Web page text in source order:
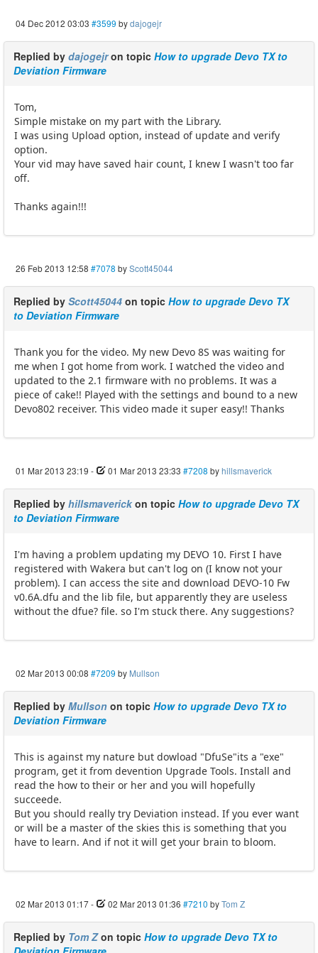
04 Dec 2012 03:03 #3599 bydajogejr
Replied by dajogejron topic How to upgrade Devo TX to
Deviation Firmware
Tom,
Simple mistake on my part with the Library.
I was using Upload option, instead of update and verify
option.
Your vid may have saved hair count, I knew I wasn't too far
off.
Thanks again!!!
26 Feb 2013 12:58 #7078 byScott45044
Replied by Scott45044 on topic How to upgrade Devo TX
to Deviation Firmware
Thank you for the video. My new Devo 8S was waiting for
me when I got home from work. I watched the video and
updated to the 2.1 firmware with no problems. It was a
piece of cake!! Played with the settings and bound to a new
Devo802 receiver. This video made it super easy!! Thanks
01 Mar 2013 23:19 - 01 Mar 2013 23:33 #7208 byhillsmaverick
Replied by hillsmaverick on topic How to upgrade Devo TX
to Deviation Firmware
I'm having a problem updating my DEVO 10. First I have
registered with Wakera but can't log on (I know not your
problem). I can access the site and download DEVO-10 Fw
v0.6A.dfu and the lib file, but apparently they are useless
without the dfue? file. so I'm stuck there. Any suggestions?
02 Mar 2013 00:08 #7209 by Mullson
Replied by Mullson on topic How to upgrade Devo TX to
Deviation Firmware
This is against my nature but dowload "DfuSe"its a "exe"
program, get it from devention Upgrade Tools. Install and
read the how to their or her and you will hopefully
succeede.
But you should really try Deviation instead. If you ever want
or will be a master of the skies this is something that you
have to learn. And if not it will get your brain to bloom.
02 Mar 2013 01:17- 02 Mar 2013 01:36 #7210 byTom Z
Replied by Tom Zon topic How to upgrade Devo TX to